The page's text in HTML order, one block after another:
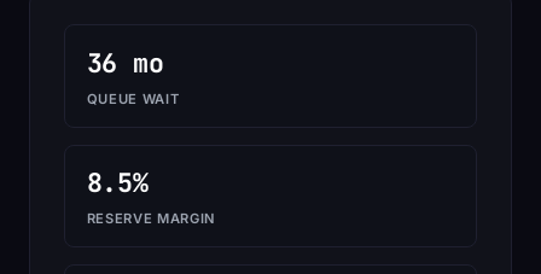
36 mo
QUEUE WAIT
8.5%
RESERVE MARGIN